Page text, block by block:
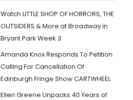
Watch LITTLE SHOP OF HORRORS, THE
OUTSIDERS & More at Broadway in
Bryant Park Week 3
Amanda Knox Responds To Petition
Calling For Cancellation Of
Edinburgh Fringe Show CARTWHEEL
Ellen Greene Unpacks 40 Years of